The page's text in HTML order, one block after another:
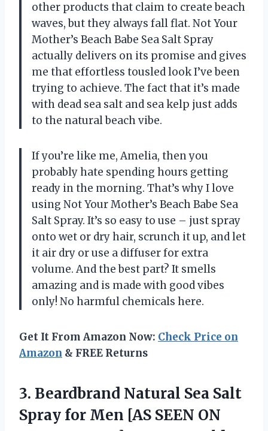
other products that claim to create beach
waves, but they always fall flat. Not Your
Mother’s Beach Babe Sea Salt Spray
actually delivers on its promise and gives
me that effortless tousled look I’ve been
trying to achieve. The fact that it’s made
with dead sea salt and sea kelp just adds
to the natural beach vibe.
If you’re like me, Amelia, then you
probably hate spending hours getting
ready in the morning. That’s why I love
using Not Your Mother’s Beach Babe Sea
Salt Spray. It’s so easy to use – just spray
onto wet or dry hair, scrunch it up, and let
it air dry or use a diffuser for extra
volume. And the best part? It smells
amazing and is made with good vibes
only! No harmful chemicals here.
Get It From Amazon Now: Check Price on
Amazon & FREE Returns
3. Beardbrand Natural Sea Salt
Spray for Men [AS SEEN ON